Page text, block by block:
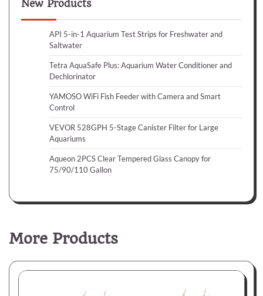
New Products
API 5-in-1 Aquarium Test Strips for Freshwater and
Saltwater
Tetra AquaSafe Plus: Aquarium Water Conditioner and
Dechlorinator
YAMOSO WiFi Fish Feeder with Camera and Smart
Control
VEVOR 528GPH 5-Stage Canister Filter for Large
Aquariums
Aqueon 2PCS Clear Tempered Glass Canopy for
75/90/110 Gallon
More Products